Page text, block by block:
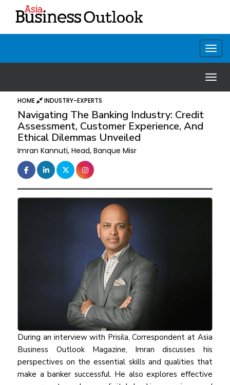
HOME INDUSTRY-EXPERTS
Navigating The Banking Industry: Credit
Assessment, Customer Experience, And
Ethical Dilemmas Unveiled
Imran Kannuti, Head, Banque Misr
During an interview with Prisila, Correspondent at Asia
Business Outlook Magazine, Imran discusses his
perspectives on the essential skills and qualities that
make a banker successful. He also explores effective